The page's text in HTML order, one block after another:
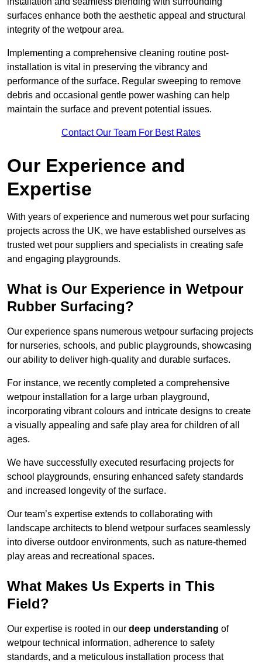
surfaces enhance both the aesthetic appeal and structural
integrity of the wetpour area.
Implementing a comprehensive cleaning routine post-
installation is vital in preserving the vibrancy and
performance of the surface. Regular sweeping to remove
debris and occasional gentle power washing can help
maintain the surface and prevent potential issues.
Contact Our Team For Best Rates
Our Experience and
Expertise
With years of experience and numerous wet pour surfacing
projects across the UK, we have established ourselves as
trusted wet pour suppliers and specialists in creating safe
and engaging playgrounds.
What is Our Experience in Wetpour
Rubber Surfacing?
Our experience spans numerous wetpour surfacing projects
for nurseries, schools, and public playgrounds, showcasing
our ability to deliver high-quality and durable surfaces.
For instance, we recently completed a comprehensive
wetpour installation for a large urban playground,
incorporating vibrant colours and intricate designs to create
a visually appealing and safe play area for children of all
ages.
We have successfully executed resurfacing projects for
school playgrounds, ensuring enhanced safety standards
and increased longevity of the surface.
Our team’s expertise extends to collaborating with
landscape architects to blend wetpour surfaces seamlessly
into diverse outdoor environments, such as nature-themed
play areas and recreational spaces.
What Makes Us Experts in This
Field?
Our expertise is rooted in our deep understanding of
wetpour technical information, adherence to safety
standards, and a meticulous installation process that